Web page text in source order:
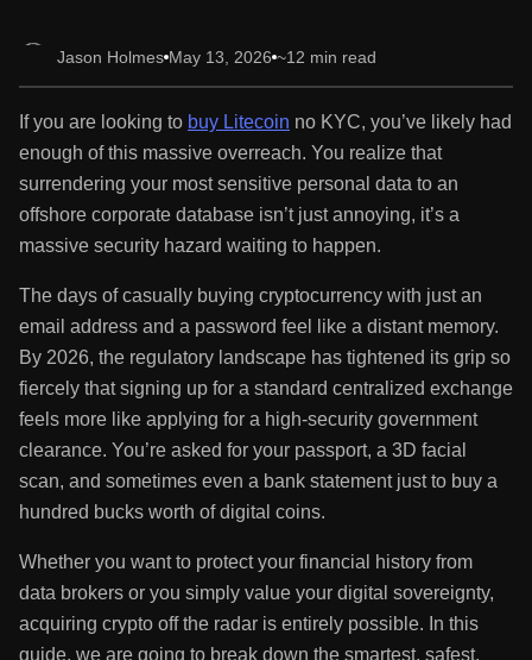
Jason Holmes May 13, 2026 ~12 min read
If you are looking tobuy Litecoinno KYC, you’ve likely had
enough of this massive overreach. You realize that
surrendering your most sensitive personal data to an
offshore corporate database isn’t just annoying, it’s a
massive security hazard waiting to happen.
The days of casually buying cryptocurrency with just an
email address and a password feel like a distant memory.